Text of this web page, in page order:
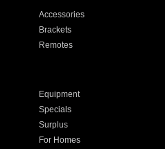
Accessories
Brackets
Remotes
Equipment
Specials
Surplus
For Homes